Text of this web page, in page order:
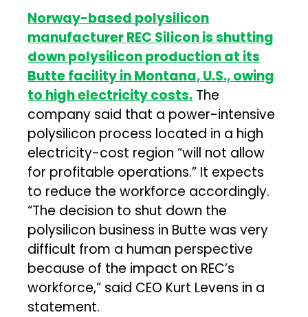
Norway-based polysilicon
manufacturer REC Silicon is shutting
down polysilicon production at its
Butte facility in Montana, U.S., owing
to high electricity costs. The
company said that a power-intensive
polysilicon process located in a high
electricity-cost region “will not allow
for profitable operations.” It expects
to reduce the workforce accordingly.
“The decision to shut down the
polysilicon business in Butte was very
difficult from a human perspective
because of the impact on REC’s
workforce,” said CEO Kurt Levens in a
statement.